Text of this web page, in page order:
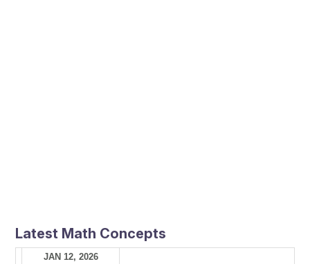
Latest Math Concepts
JAN 12, 2026